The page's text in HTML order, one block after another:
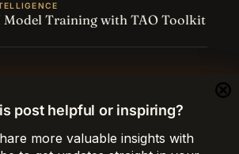
post helpful or inspiring?
more valuable insights with
Model Training with TAO Toolkit